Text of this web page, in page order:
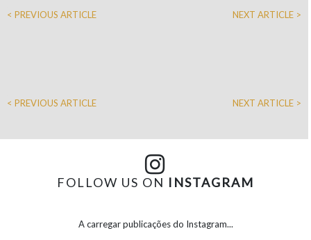
< PREVIOUS ARTICLE NEXT ARTICLE >
< PREVIOUS ARTICLE NEXT ARTICLE >
FOLLOW US ON INSTAGRAM
A carregar publicações do Instagram...